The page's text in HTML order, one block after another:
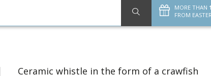
Ceramic whistle in the form of a crawfish
MORE THAN
FROM